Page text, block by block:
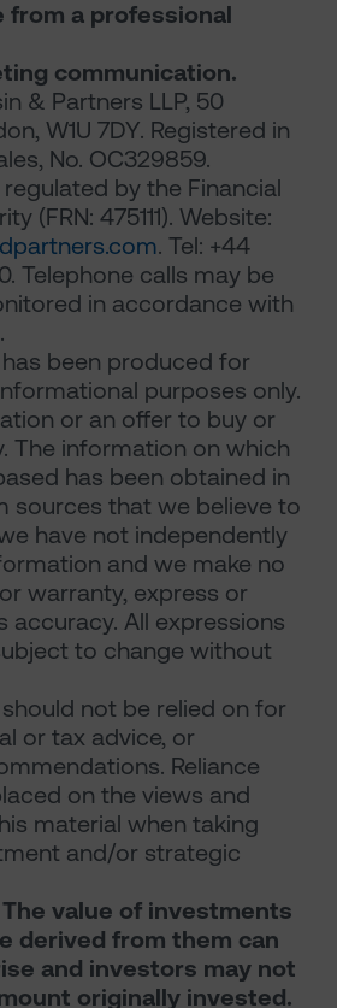
from a professional
communication.
& Partners LLP, 50
W1U 7DY. Registered in
No. OC329859.
by the Financial
(FRN: 475111). Website:
. Tel: +44
Telephone calls may be
in accordance with
been produced for
purposes only.
or an offer to buy or
The information on which
has been obtained in
sources that we believe to
have not independently
and we make no
warranty, express or
accuracy. All expressions
to change without
not be relied on for
or tax advice, or
Reliance
on the views and
material when taking
and/or strategic
value of investments
derived from them can
and investors may not
originally invested.